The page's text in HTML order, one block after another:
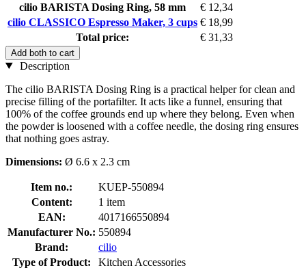
cilio BARISTA Dosing Ring, 58 mm
€ 12,34
cilio CLASSICO Espresso Maker, 3 cups € 18,99
Total price:
€ 31,33
Add both to cart
Description
The cilio BARISTA Dosing Ring is a practical helper for clean and
precise filling of the portafilter. It acts like a funnel, ensuring that
100% of the coffee grounds end up where they belong. Even when
the powder is loosened with a coffee needle, the dosing ring ensures
that nothing goes astray.
Dimensions: Ø 6.6 x 2.3 cm
Item no.:
KUEP-550894
Content:
1 item
EAN:
4017166550894
Manufacturer No.: 550894
Brand:
cilio
Type of Product:
Kitchen Accessories